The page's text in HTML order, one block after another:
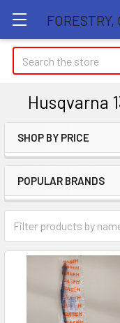
Search
Husqvarna
Sidebar
SHOP BY PRICE
POPULAR BRANDS